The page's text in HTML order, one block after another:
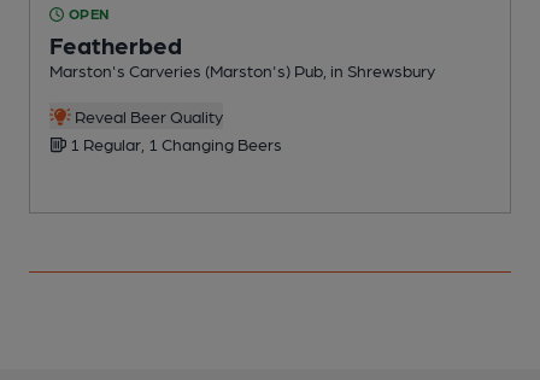
OPEN
Featherbed
Marston's Carveries (Marston's) Pub, in Shrewsbury
Reveal Beer Quality
1 Regular, 1 Changing Beers